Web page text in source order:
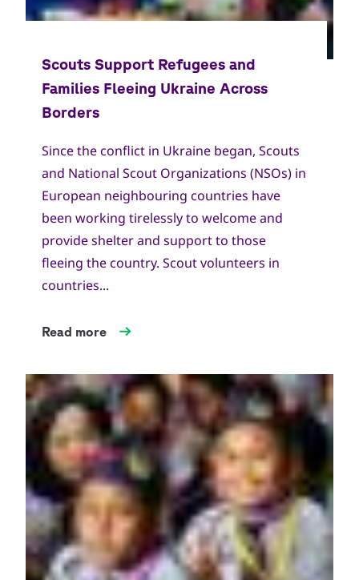
Since the conflict in Ukraine began, Scouts
and National Scout Organizations (NSOs) in
European neighbouring countries have
been working tirelessly to welcome and
provide shelter and support to those
fleeing the country. Scout volunteers in
countries...
Read more